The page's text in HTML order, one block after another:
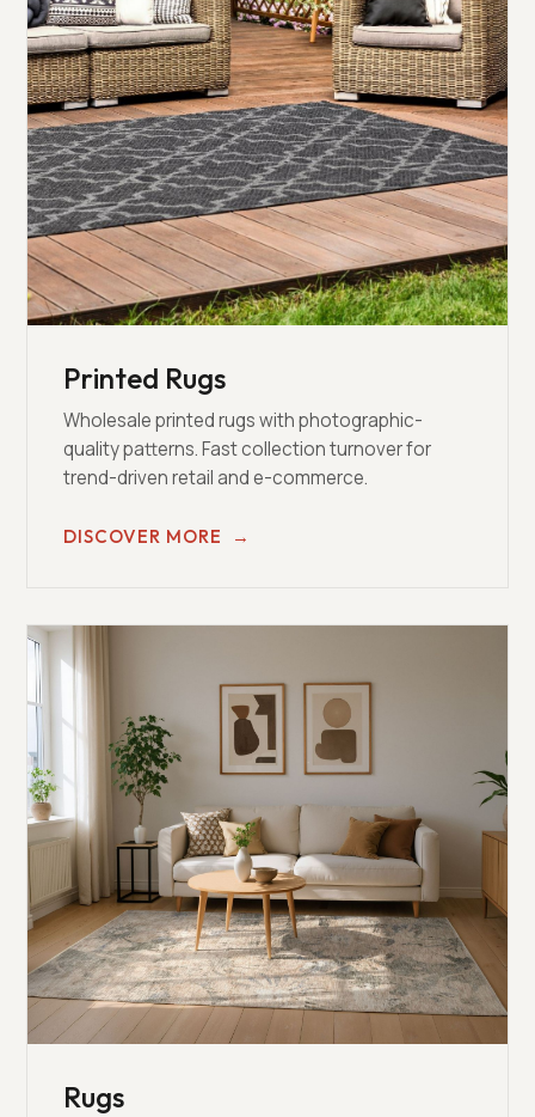
Printed Rugs
Wholesale printed rugs with photographic-
quality patterns. Fast collection turnover for
trend-driven retail and e-commerce.
DISCOVER MORE →
Rugs